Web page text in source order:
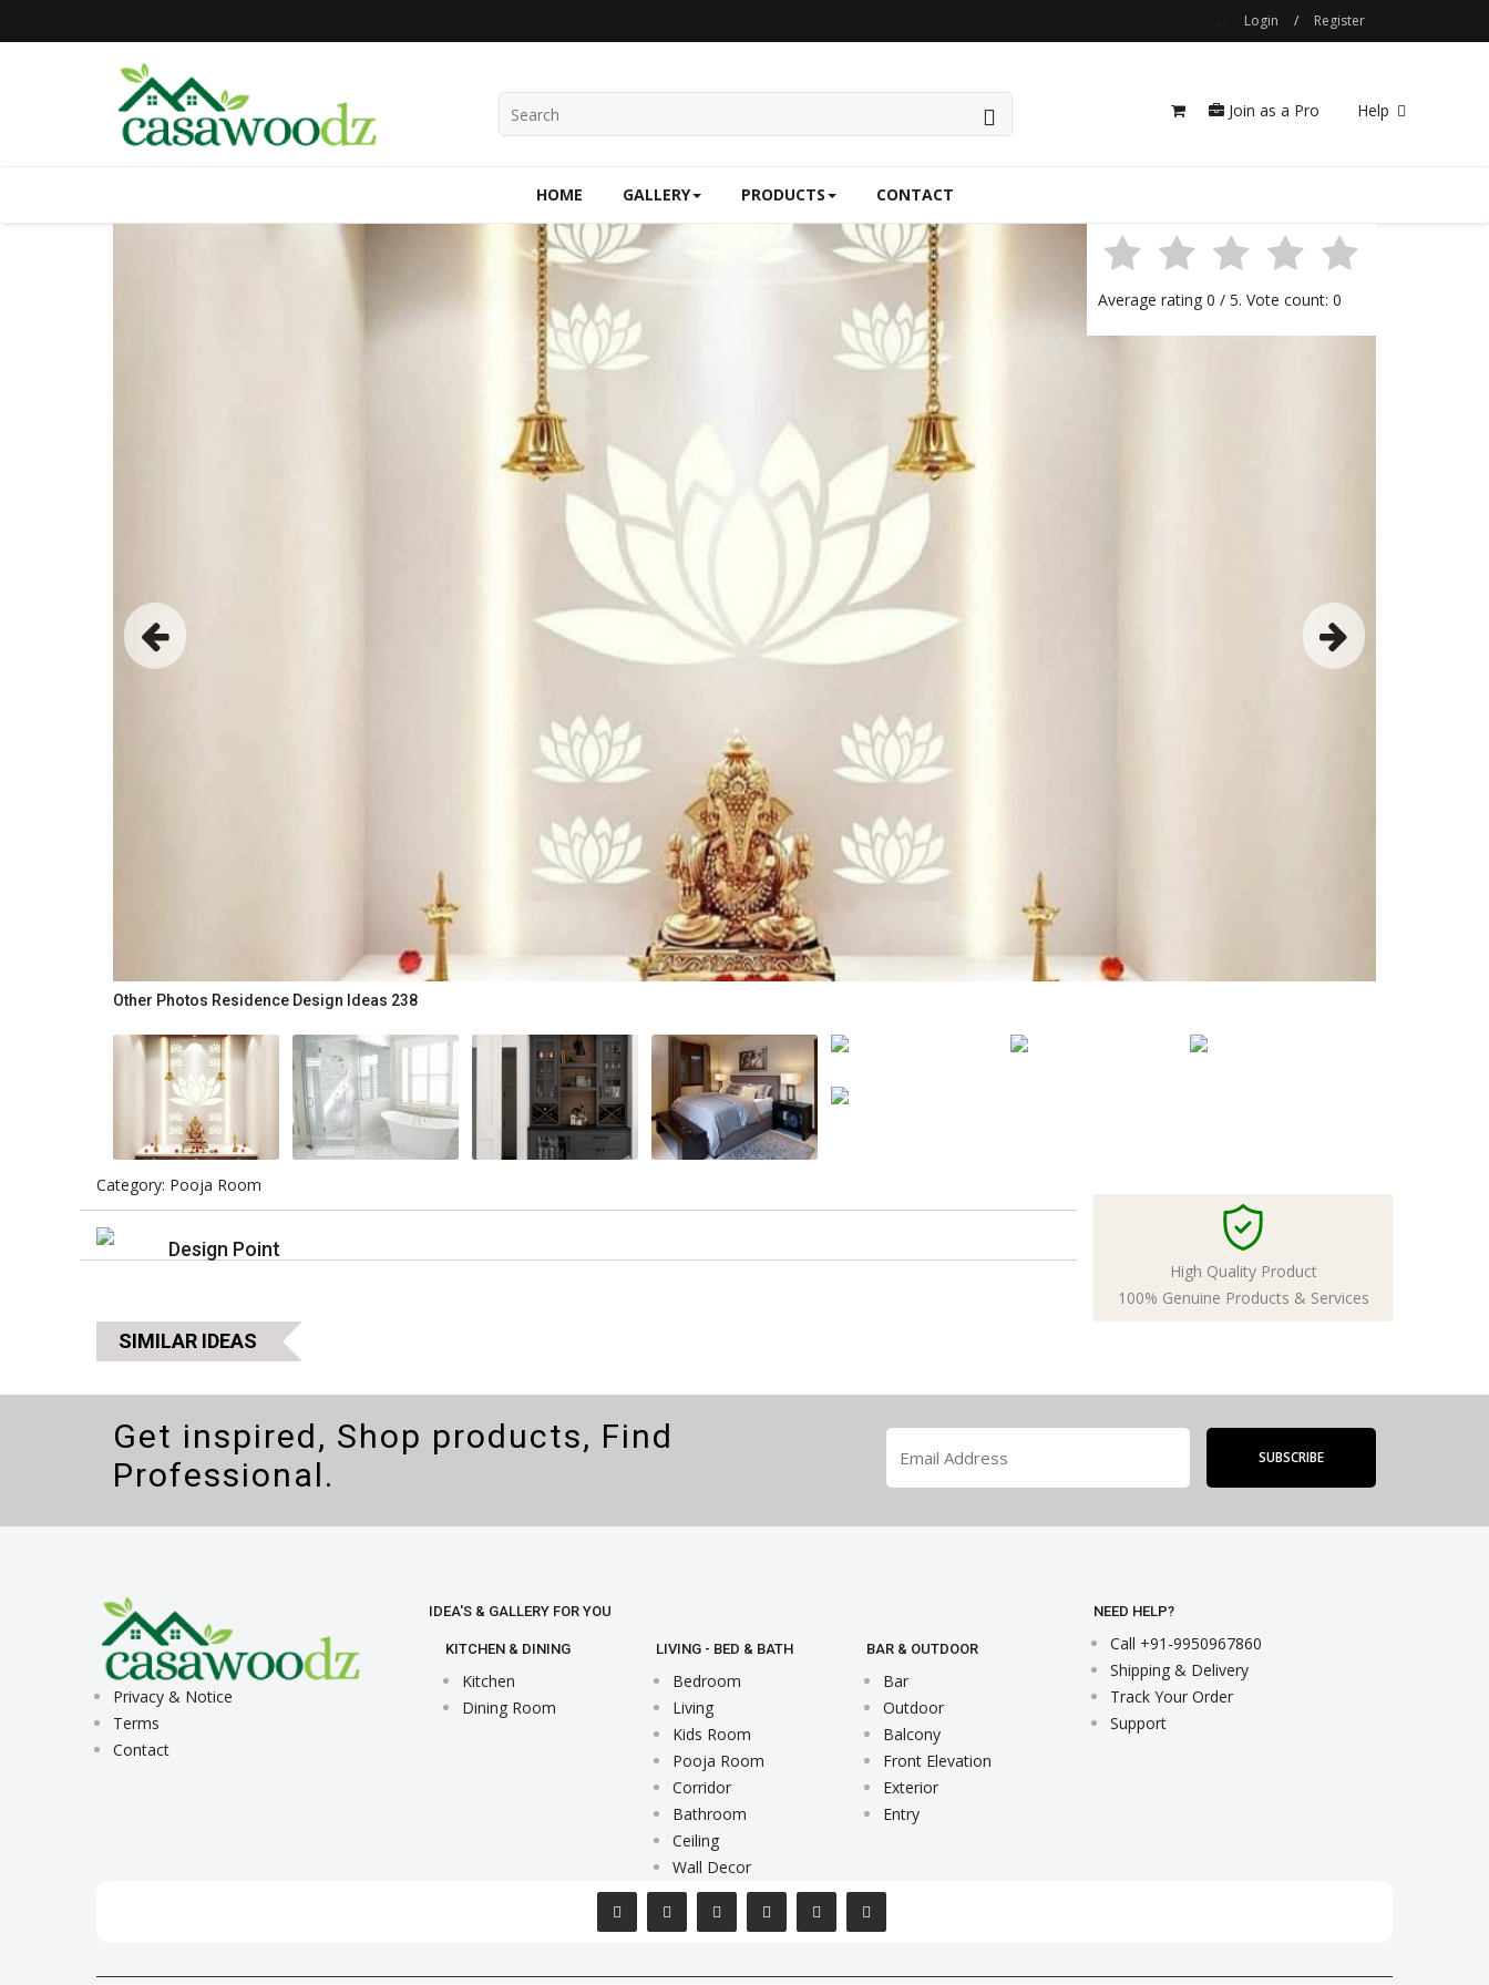
Login / Register
Join as a Pro Help
HOME GALLERY PRODUCTS CONTACT
Average rating 0 / 5. Vote count: 0
Other Photos Residence Design Ideas 238
Category: Pooja Room
Design Point
High Quality Product
100% Genuine Products & Services
SIMILAR IDEAS
Get inspired, Shop products, Find
Professional.
Privacy & Notice
Terms
Contact
IDEA'S & GALLERY FOR YOU
KITCHEN & DINING
Kitchen
Dining Room
LIVING - BED & BATH
Bedroom
Living
Kids Room
Pooja Room
Corridor
Bathroom
Ceiling
Wall Decor
BAR & OUTDOOR
Bar
Outdoor
Balcony
Front Elevation
Exterior
Entry
NEED HELP?
Call +91-9950967860
Shipping & Delivery
Track Your Order
Support